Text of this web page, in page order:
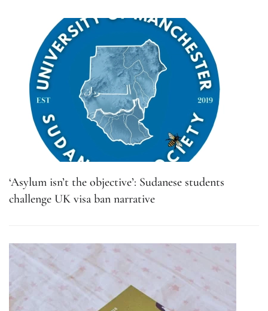
‘Asylum isn’t the objective’: Sudanese students
challenge UK visa ban narrative